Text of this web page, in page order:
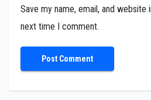
Save my name, email, and
next time I comment.